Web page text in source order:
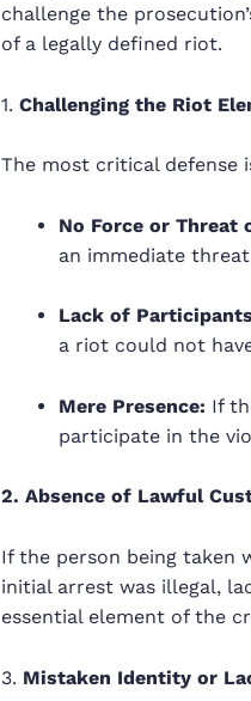
challenge the
of a legally defined riot.
1. Challenging the Riot
The most critical defense
No Force or Threat
an immediate
Lack of
a riot could not
Mere Presence: If
participate in the
2. Absence of Lawful
If the person being taken
initial arrest was illegal,
essential element of the
3. Mistaken Identity or